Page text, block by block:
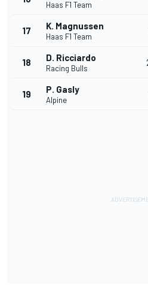
Haas F1 Team
17 K. Magnussen
Haas F1 Team
18 D. Ricciardo
Racing Bulls
19 P. Gasly
Alpine